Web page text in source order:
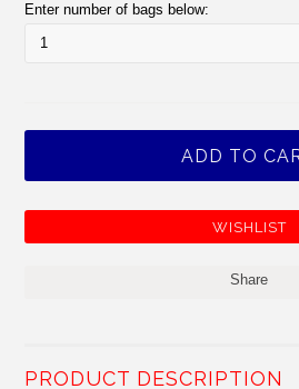
Enter number of bags below:
Share
PRODUCT DESCRIPTION